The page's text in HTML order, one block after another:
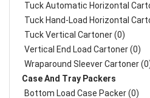
Tuck Automatic Horizontal
Tuck Hand-Load Horizontal
Tuck Vertical Cartoner (0)
Vertical End Load Cartoner (0)
Wraparound Sleever Cartoner
Case And Tray Packers
Bottom Load Case Packer (0)